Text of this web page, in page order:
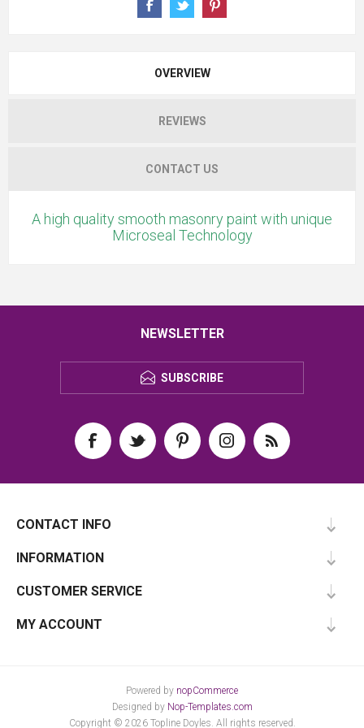
OVERVIEW
REVIEWS
CONTACT US
A high quality smooth masonry paint with unique
Microseal Technology
NEWSLETTER
SUBSCRIBE
CONTACT INFO
INFORMATION
CUSTOMER SERVICE
MY ACCOUNT
Powered by nopCommerce
Designed by Nop-Templates.com
Copyright © 2026 Topline Doyles. All rights reserved.